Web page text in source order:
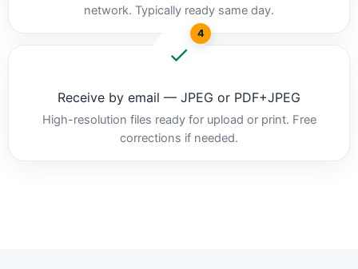
network. Typically ready same day.
4
Receive by email — JPEG or PDF+JPEG
High-resolution files ready for upload or print. Free
corrections if needed.